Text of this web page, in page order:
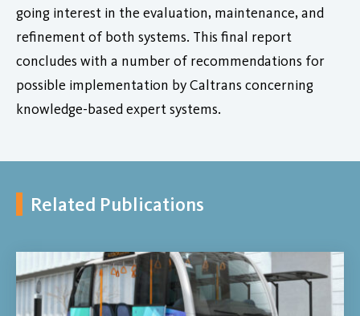
going interest in the evaluation, maintenance, and
refinement of both systems. This final report
concludes with a number of recommendations for
possible implementation by Caltrans concerning
knowledge-based expert systems.
Related Publications